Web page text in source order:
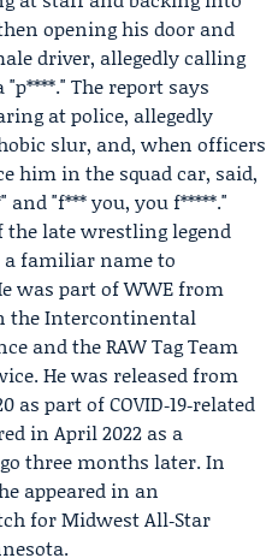
opening his door and
driver, allegedly calling
"p****." The report says
at police, allegedly
slur, and, when officers
him in the squad car, said,
and "f*** you, you f*****."
late wrestling legend
familiar name to
was part of WWE from
the Intercontinental
and the RAW Tag Team
He was released from
as part of COVID‑19‑related
in April 2022 as a
three months later. In
appeared in an
for Midwest All‑Star